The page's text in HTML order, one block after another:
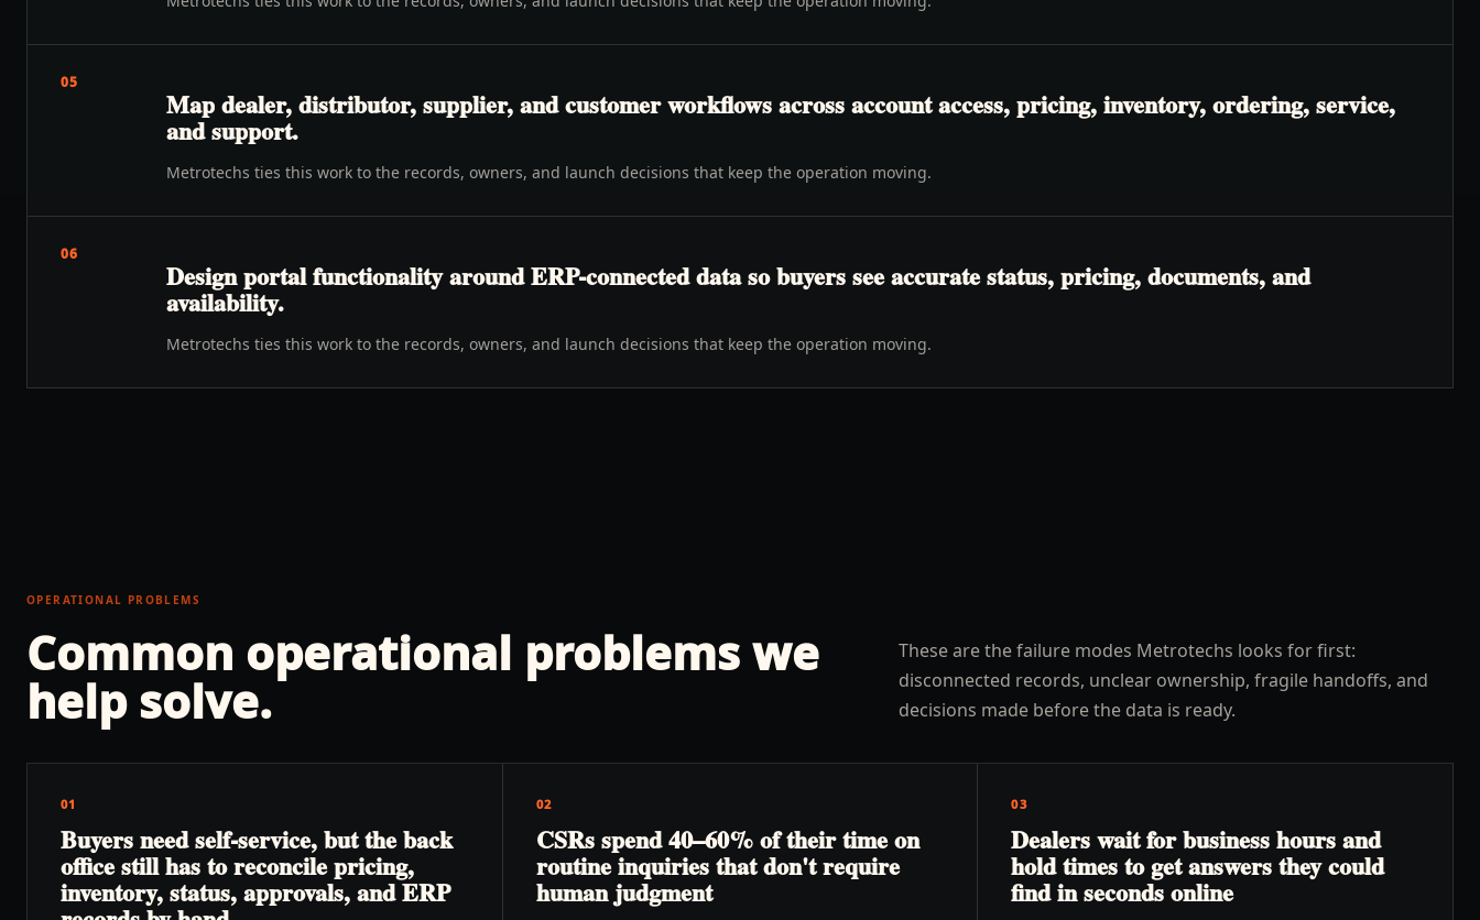
05
Map dealer, distributor, supplier, and customer workflows across account access, pricing, inventory, ordering, service,
and support.
Metrotechs ties this work to the records, owners, and launch decisions that keep the operation moving.
06
Design portal functionality around ERP-connected data so buyers see accurate status, pricing, documents, and
availability.
Metrotechs ties this work to the records, owners, and launch decisions that keep the operation moving.
OPERATIONAL PROBLEMS
Common operational problems we
help solve.
These are the failure modes Metrotechs looks for first:
disconnected records, unclear ownership, fragile handoffs, and
decisions made before the data is ready.
01
Buyers need self-service, but the back
office still has to reconcile pricing,
inventory, status, approvals, and ERP
02
CSRs spend 40–60% of their time on
routine inquiries that don't require
human judgment
03
Dealers wait for business hours and
hold times to get answers they could
find in seconds online